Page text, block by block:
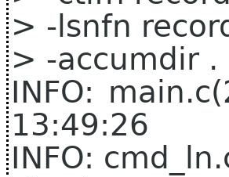
> -lsnfn
> -accumdir .
INFO:
13:49:26
INFO: